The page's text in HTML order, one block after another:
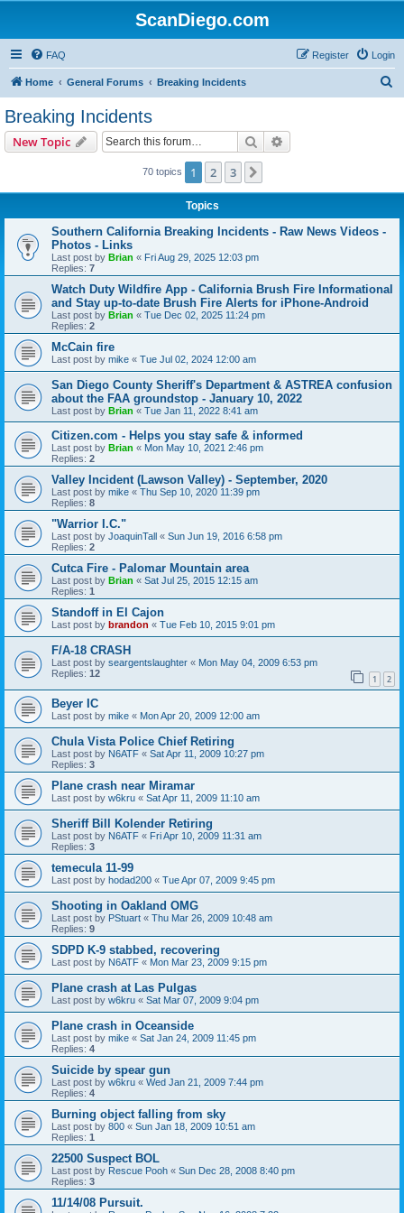
ScanDiego.com
FAQ Login
Register
Home General Forums Breaking Incidents
Breaking Incidents
New Topic Search
70 topics 1 2 3
Topics
Southern California Breaking Incidents - Raw News Videos -
Photos - Links
Last post by Brian « Fri Aug 29, 2025 12:03 pm
Replies: 7
Watch Duty Wildfire App - California Brush Fire Informational
and Stay up-to-date Brush Fire Alerts for iPhone-Android
Last post by Brian « Tue Dec 02, 2025 11:24 pm
Replies: 2
McCain fire
Last post by mike « Tue Jul 02, 2024 12:00 am
San Diego County Sheriff's Department & ASTREA confusion
about the FAA groundstop - January 10, 2022
Last post by Brian « Tue Jan 11, 2022 8:41 am
Citizen.com - Helps you stay safe & informed
Last post by Brian « Mon May 10, 2021 2:46 pm
Replies: 2
Valley Incident (Lawson Valley) - September, 2020
Last post by mike « Thu Sep 10, 2020 11:39 pm
Replies: 8
"Warrior I.C."
Last post by JoaquinTall « Sun Jun 19, 2016 6:58 pm
Replies: 2
Cutca Fire - Palomar Mountain area
Last post by Brian « Sat Jul 25, 2015 12:15 am
Replies: 1
Standoff in El Cajon
Last post by brandon « Tue Feb 10, 2015 9:01 pm
F/A-18 CRASH
Last post by seargentslaughter « Mon May 04, 2009 6:53 pm
Replies: 12 1 2
Beyer IC
Last post by mike « Mon Apr 20, 2009 12:00 am
Chula Vista Police Chief Retiring
Last post by N6ATF « Sat Apr 11, 2009 10:27 pm
Replies: 3
Plane crash near Miramar
Last post by w6kru « Sat Apr 11, 2009 11:10 am
Sheriff Bill Kolender Retiring
Last post by N6ATF « Fri Apr 10, 2009 11:31 am
Replies: 3
temecula 11-99
Last post by hodad200 « Tue Apr 07, 2009 9:45 pm
Shooting in Oakland OMG
Last post by PStuart « Thu Mar 26, 2009 10:48 am
Replies: 9
SDPD K-9 stabbed, recovering
Last post by N6ATF « Mon Mar 23, 2009 9:15 pm
Plane crash at Las Pulgas
Last post by w6kru « Sat Mar 07, 2009 9:04 pm
Plane crash in Oceanside
Last post by mike « Sat Jan 24, 2009 11:45 pm
Replies: 4
Suicide by spear gun
Last post by w6kru « Wed Jan 21, 2009 7:44 pm
Replies: 4
Burning object falling from sky
Last post by 800 « Sun Jan 18, 2009 10:51 am
Replies: 1
22500 Suspect BOL
Last post by Rescue Pooh « Sun Dec 28, 2008 8:40 pm
Replies: 3
11/14/08 Pursuit.